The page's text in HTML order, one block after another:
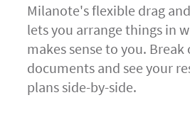
Milanote's flexible drag
lets you arrange things in
makes sense to you.
documents and see your
plans side-by-side.